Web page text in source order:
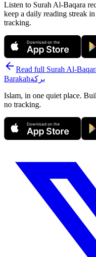
Listen to Surah Al-Baqara
keep a daily reading streak
tracking.
Download on the
App Store
Read full Surah Al-
Barakahبركة
Islam, in one quiet place.
no tracking.
Download on the
App Store